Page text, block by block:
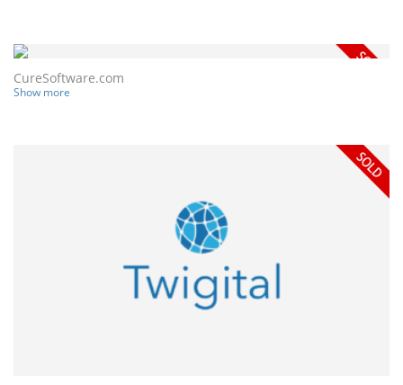
CureSoftware.com
Show more